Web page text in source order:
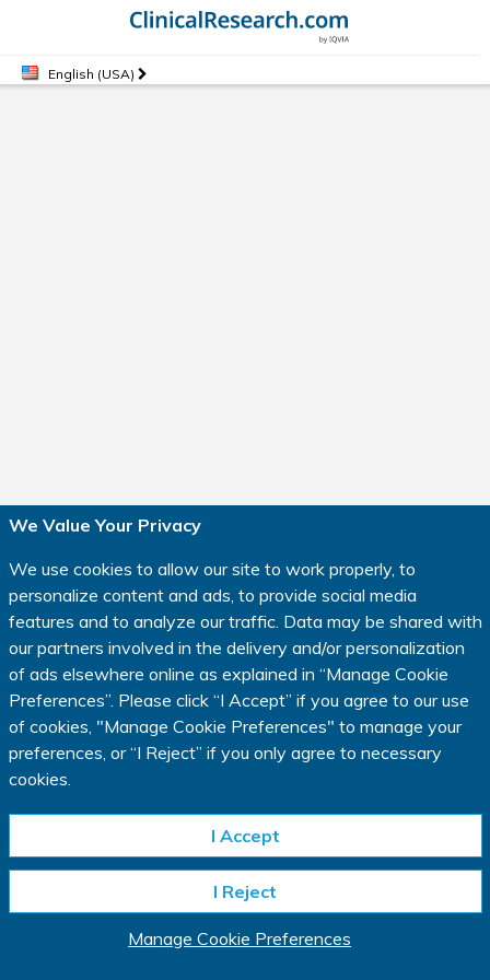
English (USA)
Privacy Policy | Terms of Use
Consumer Health Data Privacy Policy | Cookie Policy
Manage Cookie Preferences | Your Privacy Choices
Copyright © 2023 IQVIA.
All rights reserved.
www.IQVIA.com
This website is intended for residents of the USA only.
*In a clinical research study, participants may receive investigational
comparator product or intervention, or an inactive substance called a placebo,
depending on study design (all referred to as “study medication”). You may not
risks and requirements of participation in a study will be described to you
before you decide whether to take part. Depending on the study,
compensation may be available as well as reasonable reimbursement for
travel expenses. The length of the study may vary.
We Value Your Privacy
We use cookies to allow our site to work properly, to
personalize content and ads, to provide social media
features and to analyze our traffic. Data may be shared with
our partners involved in the delivery and/or personalization
of ads elsewhere online as explained in “Manage Cookie
Preferences”. Please click “I Accept” if you agree to our use
of cookies, "Manage Cookie Preferences" to manage your
preferences, or“I Reject” if you only agree to necessary
cookies.
I Accept
I Reject
Manage Cookie Preferences